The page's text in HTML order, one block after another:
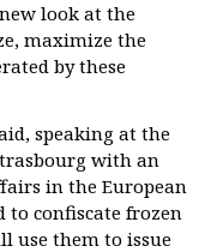
look at the
maximize the
by these
speaking at the
with an
in the European
to confiscate frozen
use them to issue